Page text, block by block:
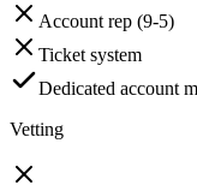
Account rep (9-5)
Ticket system
Dedicated account
Vetting